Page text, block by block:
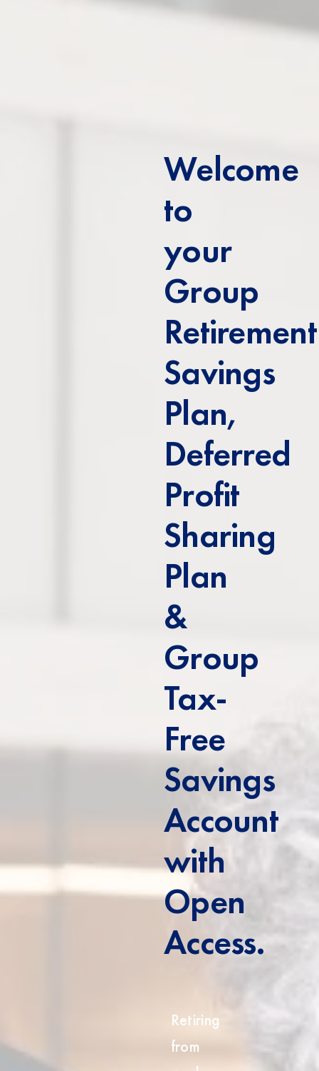
Welcome
to
your
Group
Retirement
Savings
Plan,
Deferred
Profit
Sharing
Plan
&
Group
Tax-
Free
Savings
Account
with
Open
Access.
Retiring
from